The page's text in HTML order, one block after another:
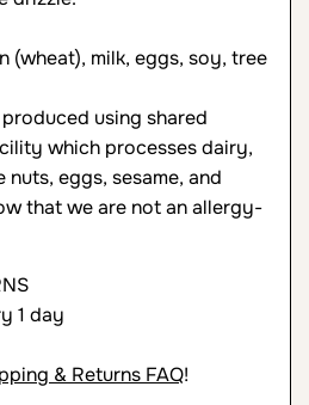
(wheat), milk, eggs, soy, tree
using shared
which processes dairy,
nuts, eggs, sesame, and
that we are not an allergy-
1 day
& Returns FAQ!